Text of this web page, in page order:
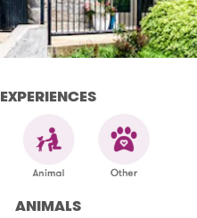
EXPERIENCES
ANIMALS